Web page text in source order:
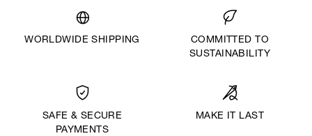
WORLDWIDE SHIPPING
COMMITTED TO
SUSTAINABILITY
SAFE & SECURE
PAYMENTS
MAKE IT LAST